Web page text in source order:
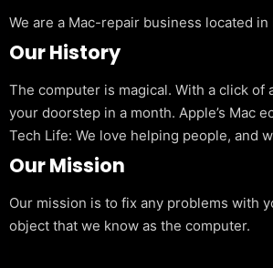
We are a Mac-repair business located
Our History
The computer is magical. With a click of
your doorstep in a month. Apple’s Mac
Tech Life: We love helping people, and
Our Mission
Our mission is to fix any problems with
object that we know as the computer.